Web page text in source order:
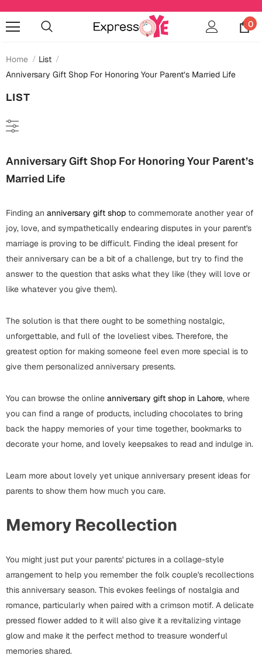
0
Anniversary
Cards
Mugs
Baby Shower
Cards
Wall Arts
Birthday
Cards
Mugs
Wall Arts
Bookmarks
Boss Day
Cards
Wall Arts
Notebooks
Mugs
Wall Arts
Christmas
Anniversary
Birthday
Boss
Eid-ul-Azha
Engagement
Fathers Day
For Her
For Him
Friendship
Gifts
Jewelry
Mugs
Photo Frames
Scented Candles
Wall Art
Wallets
Coffee Mugs
Premium Diaries
Tumblers
Home
List
Anniversary Gift Shop For Honoring Your Parent’s Married Life
LIST
Anniversary Gift Shop For Honoring Your Parent’s
Married Life
Finding an anniversary gift shop to commemorate another year of
joy, love, and sympathetically endearing disputes in your parent's
marriage is proving to be difficult. Finding the ideal present for
their anniversary can be a bit of a challenge, but try to find the
answer to the question that asks what they like (they will love or
like whatever you give them).
The solution is that there ought to be something nostalgic,
unforgettable, and full of the loveliest vibes. Therefore, the
greatest option for making someone feel even more special is to
give them personalized anniversary presents.
You can browse the online anniversary gift shop in Lahore, where
you can find a range of products, including chocolates to bring
back the happy memories of your time together, bookmarks to
decorate your home, and lovely keepsakes to read and indulge in.
Learn more about lovely yet unique anniversary present ideas for
parents to show them how much you care.
Memory Recollection
You might just put your parents' pictures in a collage-style
arrangement to help you remember the folk couple's recollections
this anniversary season. This evokes feelings of nostalgia and
romance, particularly when paired with a crimson motif. A delicate
pressed flower added to it will also give it a revitalizing vintage
glow and make it the perfect method to treasure wonderful
memories shared.